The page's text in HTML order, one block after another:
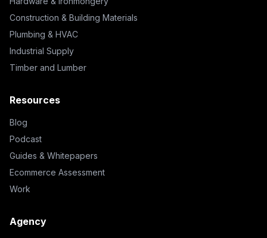
Construction & Building Materials
Plumbing & HVAC
Industrial Supply
Timber and Lumber
Resources
Blog
Podcast
Guides & Whitepapers
Ecommerce Assessment
Work
Agency